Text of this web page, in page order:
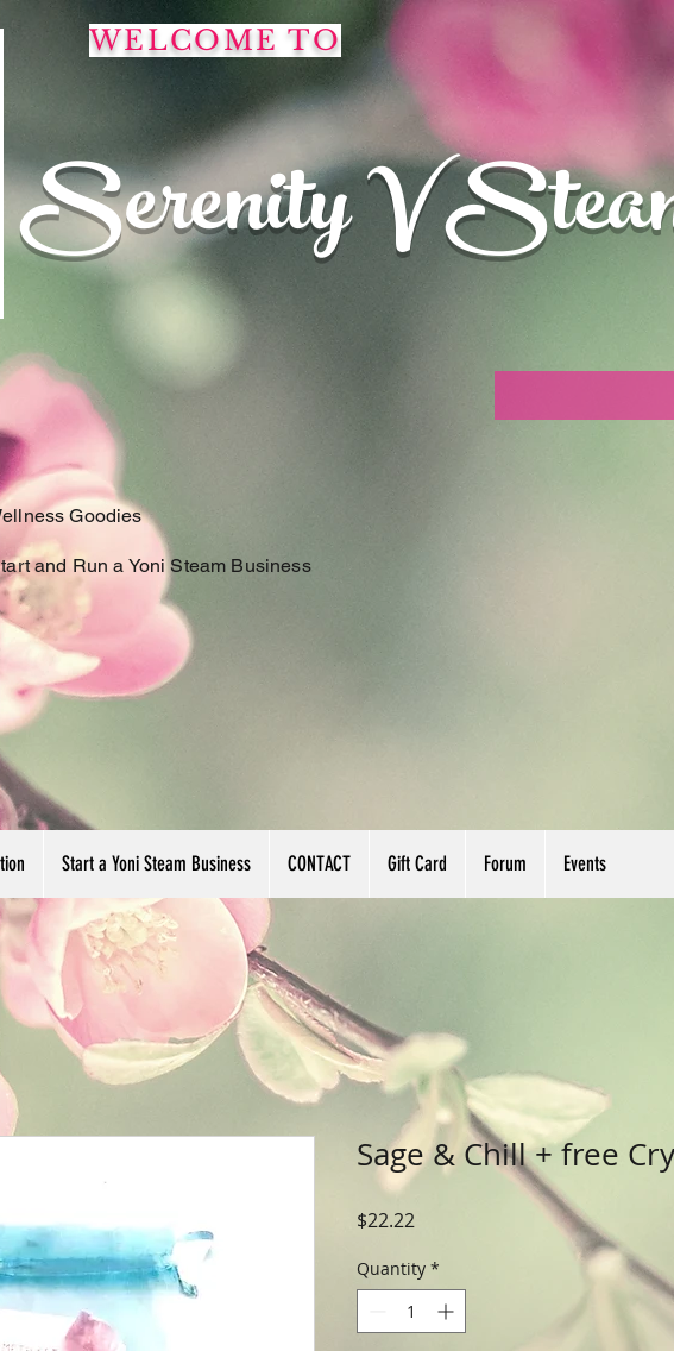
WELCOME TO
Serenity V
Goodies
and Run a Yoni Steam Business
Start a Yoni Steam Business CONTACT Gift Card Forum Events
Sage & Chill + free
$22.22
Quantity *